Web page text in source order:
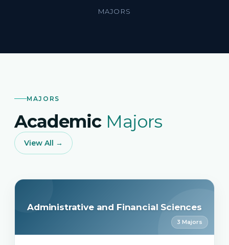
MAJORS
MAJORS
Academic Majors
View All →
Administrative and Financial Sciences
3 Majors